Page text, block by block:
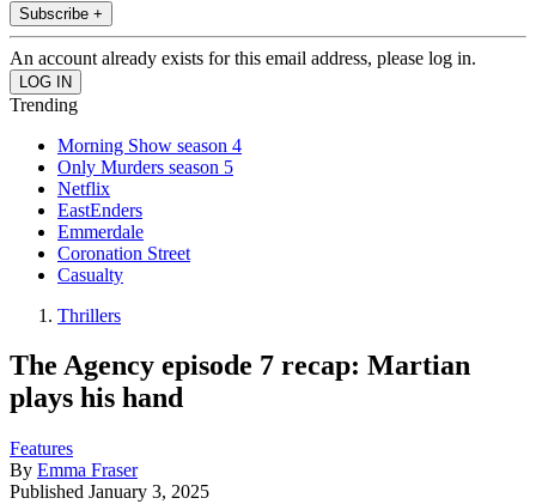
Subscribe +
An account already exists for this email address, please log in.
Trending
Morning Show season 4
Only Murders season 5
Netflix
EastEnders
Emmerdale
Coronation Street
Casualty
Thrillers
The Agency episode 7 recap: Martian
plays his hand
Features
By Emma Fraser
Published January 3, 2025